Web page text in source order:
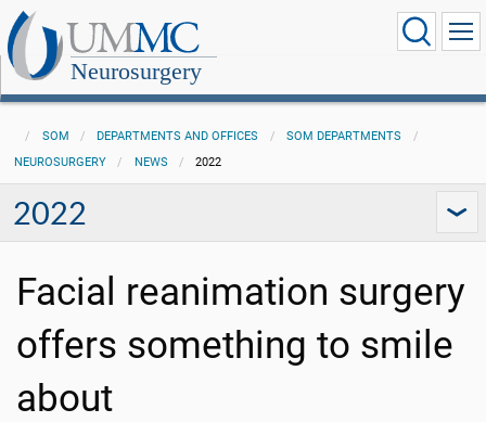
Neurosurgery
SOM DEPARTMENTS AND OFFICES
SOM DEPARTMENTS
NEUROSURGERY
NEWS 2022
2022
Facial reanimation surgery
offers something to smile
about